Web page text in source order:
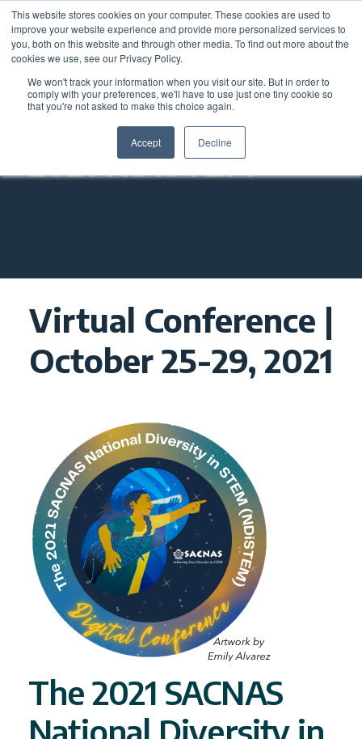
This website stores cookies on your computer. These cookies are used to
improve your website experience and provide more personalized services to
you, both on this website and through other media. To find out more about the
cookies we use, see our Privacy Policy.
We won't track your information when you visit our site. But in order to
comply with your preferences, we'll have to use just one tiny cookie so
that you're not asked to make this choice again.
Accept Decline
2021 NDISTEM
Virtual Conference |
October 25-29, 2021
The 2021 SACNAS